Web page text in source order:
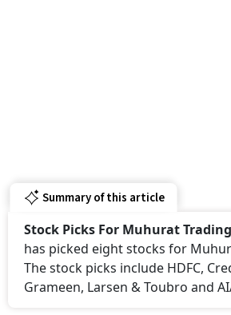
Summary of this article
Stock Picks For Muhurat
has picked eight stocks for
The stock picks include HDFC,
Grameen, Larsen & Toubro and